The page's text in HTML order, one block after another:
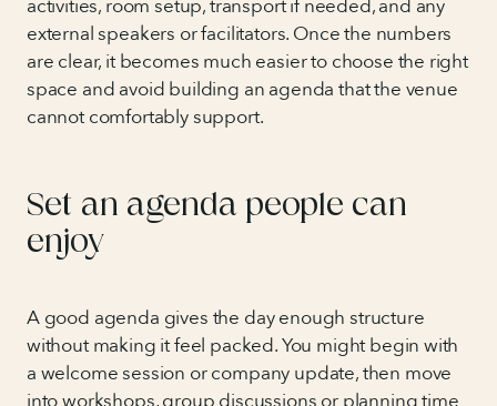
activities, room setup, transport if needed, and any
external speakers or facilitators. Once the numbers
are clear, it becomes much easier to choose the right
space and avoid building an agenda that the venue
cannot comfortably support.
Set an agenda people can
enjoy
A good agenda gives the day enough structure
without making it feel packed. You might begin with
a welcome session or company update, then move